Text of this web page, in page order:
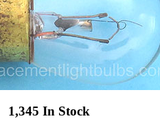
1,345 In Stock